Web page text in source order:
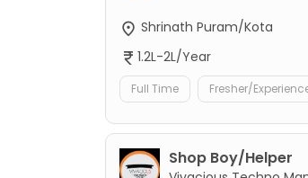
Shrinath Puram/Kota
1.2L-2L/Year
Full Time Fresher/
Shop Boy/Helper